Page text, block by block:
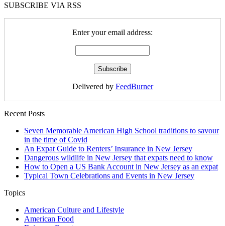
SUBSCRIBE VIA RSS
Enter your email address:
Delivered by FeedBurner
Recent Posts
Seven Memorable American High School traditions to savour
in the time of Covid
An Expat Guide to Renters’ Insurance in New Jersey
Dangerous wildlife in New Jersey that expats need to know
How to Open a US Bank Account in New Jersey as an expat
Typical Town Celebrations and Events in New Jersey
Topics
American Culture and Lifestyle
American Food